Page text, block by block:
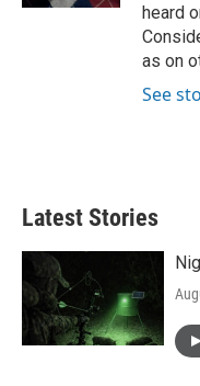
heard
as on
See
Latest Stories